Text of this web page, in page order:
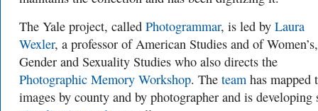
The Yale project, called Photogrammar, is led by Laura
Wexler, a professor of American Studies and of Women’s,
Gender and Sexuality Studies who also directs the
Photographic Memory Workshop. The team has mapped
images by county and by photographer and is developing